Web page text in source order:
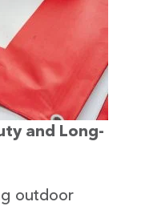
and Long-
outdoor